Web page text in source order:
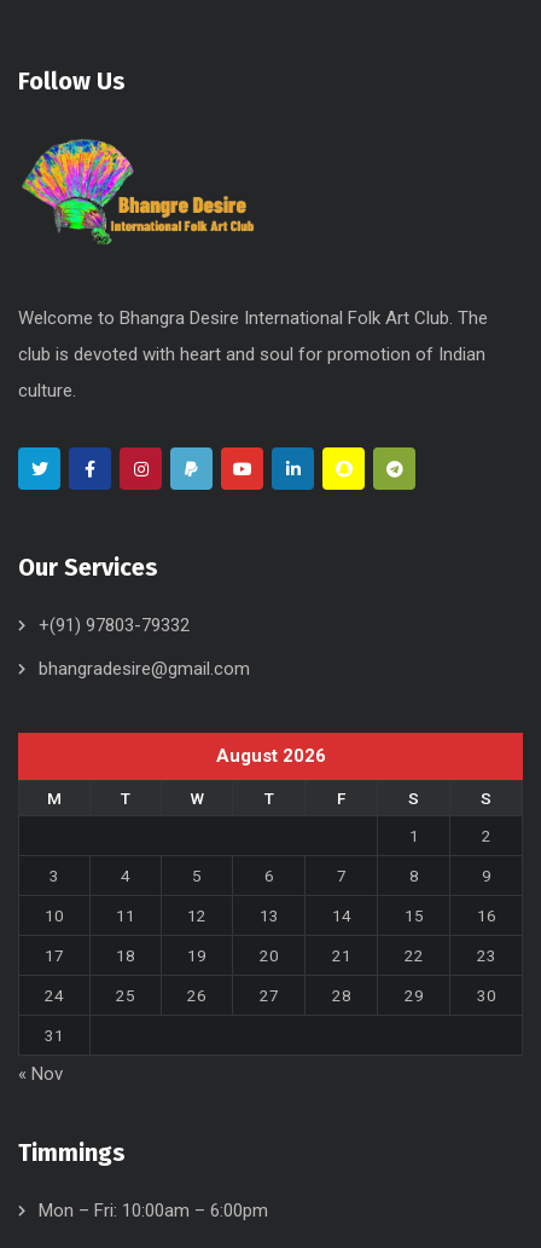
Follow Us
Welcome to Bhangra Desire International Folk Art Club. The
club is devoted with heart and soul for promotion of Indian
culture.
Our Services
+(91) 97803-79332
bhangradesire@gmail.com
August 2026
M T W T F S
S
1
2
3 4 5 6 7 8 9
10 11 12 13 14 15 16
17 18 19 20 21 22 23
24 25 26 27 28 29 30
31
« Nov
Timmings
Mon – Fri: 10:00am – 6:00pm